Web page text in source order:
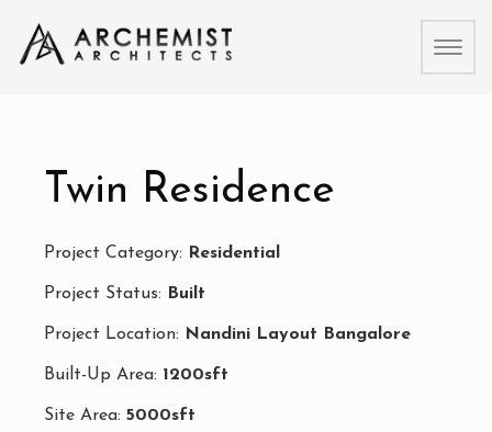
Toggle
Twin Residence
Project Category: Residential
Project Status: Built
Project Location: Nandini Layout Bangalore
Built-Up Area: 1200sft
Site Area: 5000sft